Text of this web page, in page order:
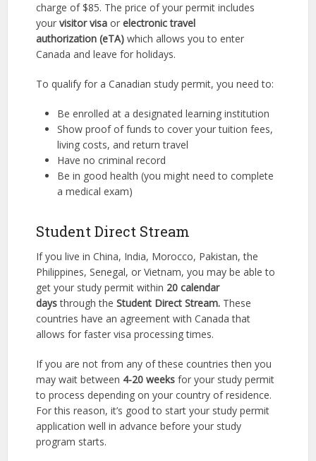
charge of $85. The price of your permit includes
yourvisitor visa orelectronic travel
authorization (eTA) which allows you to enter
Canada and leave for holidays.
To qualify for a Canadian study permit, you need to:
Be enrolled at a designated learning institution
Show proof of funds to cover your tuition fees,
living costs, and return travel
Have no criminal record
Be in good health (you might need to complete
a medical exam)
Student Direct Stream
If you live in China, India, Morocco, Pakistan, the
Philippines, Senegal, or Vietnam, you may be able to
get your study permit within 20 calendar
daysthrough theStudent Direct Stream. These
countries have an agreement with Canada that
allows for faster visa processing times.
If you are not from any of these countries then you
may wait between 4-20 weeks for your study permit
to process depending on your country of residence.
For this reason, it’s good to start your study permit
application well in advance before your study
program starts.